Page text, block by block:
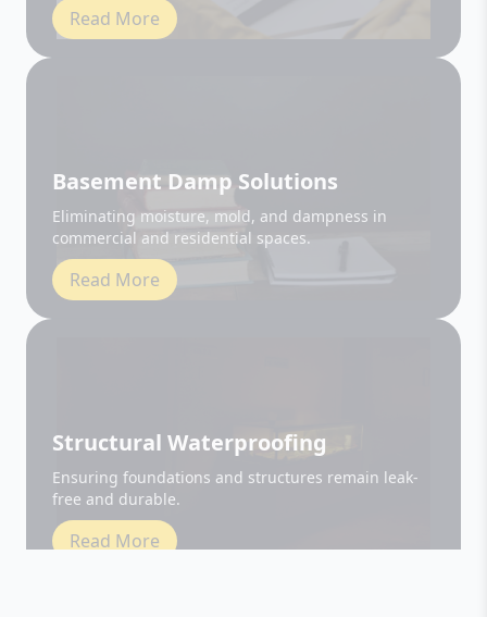
Eliminating moisture, mold, and dampness in
commercial and residential spaces.
Read More
Ensuring foundations and structures remain leak-
free and durable.
Read More